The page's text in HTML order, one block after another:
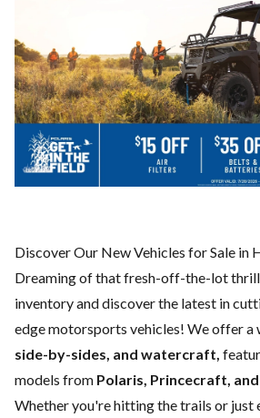
Discover Our New Vehicles for Sale in
Dreaming of that fresh-off-the-lot
inventory and discover the latest in
edge motorsports vehicles! We offer a
side-by-sides, and watercraft,
models from Polaris, Princecraft,
Whether you're hitting the trails or just